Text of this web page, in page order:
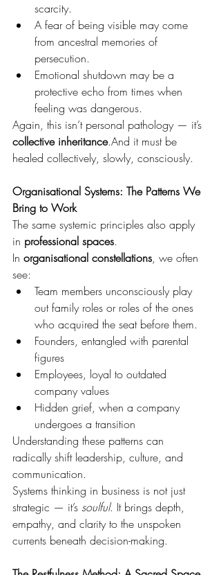
scarcity.
A fear of being visible may come
from ancestral memories of
persecution.
Emotional shutdown may be a
protective echo from times when
feeling was dangerous.
Again, this isn’t personal pathology — it’s
collective inheritance.And it must be
healed collectively, slowly, consciously.
Organisational Systems: The Patterns We
Bring to Work
The same systemic principles also apply
in professional spaces.
In organisational constellations, we often
see:
Team members unconsciously play
out family roles or roles of the ones
who acquired the seat before them.
Founders, entangled with parental
figures
Employees, loyal to outdated
company values
Hidden grief, when a company
undergoes a transition
Understanding these patterns can
radically shift leadership, culture, and
communication.
Systems thinking in business is not just
strategic — it’s soulful. It brings depth,
empathy, and clarity to the unspoken
currents beneath decision-making.